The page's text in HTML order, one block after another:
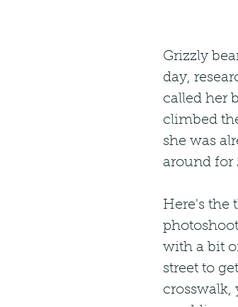
Grizzly
day,
called her
climbed
she was
around for
Here's the
with a bit
street to
crosswalk,